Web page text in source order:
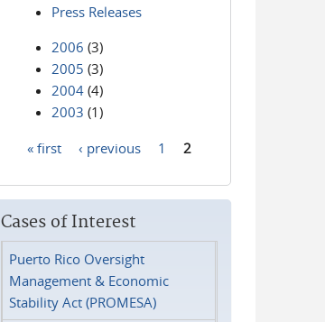
Press Releases
2006 (3)
2005 (3)
2004 (4)
2003 (1)
« first ‹ previous 1 2
Cases of Interest
Puerto Rico Oversight
Management & Economic
Stability Act (PROMESA)